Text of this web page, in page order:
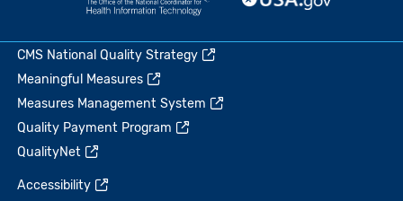
CMS National Quality Strategy
Meaningful Measures
Measures Management System
Quality Payment Program
QualityNet
Accessibility